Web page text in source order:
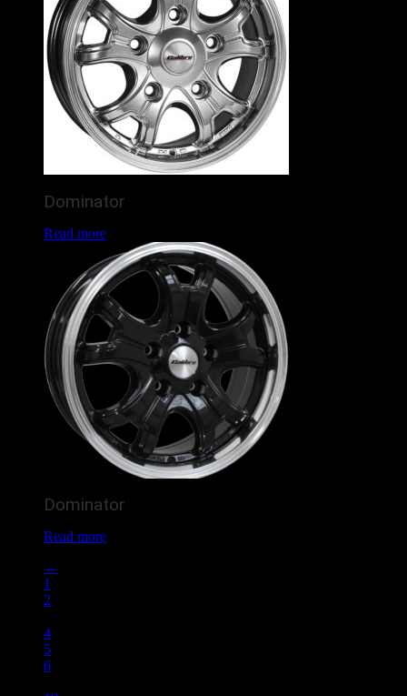
Dominator
Read more
Dominator
Read more
←
1
2
4
5
6